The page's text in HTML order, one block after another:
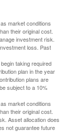
market conditions
their original cost.
investment risk.
loss. Past
taking required
plan in the year
plans are
subject to a 10%
market conditions
their original cost.
Asset allocation does
not guarantee future